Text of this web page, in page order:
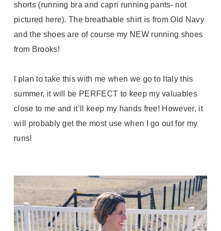
shorts (running bra and capri running pants- not
pictured here). The breathable shirt is from Old Navy
and the shoes are of course my NEW running shoes
from Brooks!
I plan to take this with me when we go to Italy this
summer, it will be PERFECT to keep my valuables
close to me and it’ll keep my hands free! However, it
will probably get the most use when I go out for my
runs!